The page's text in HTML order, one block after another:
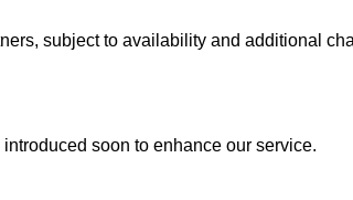
subject to availability and additional
soon to enhance our service.